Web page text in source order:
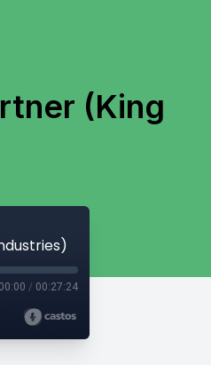
(King
/ 00:27:24